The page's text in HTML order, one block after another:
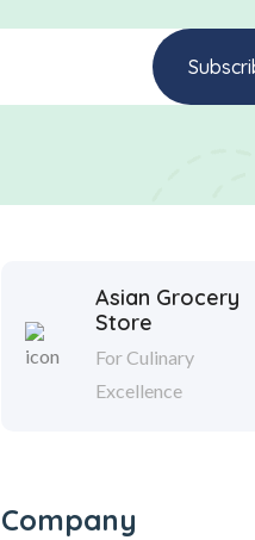
Asian Grocery
Store
For Culinary
Excellence
Company